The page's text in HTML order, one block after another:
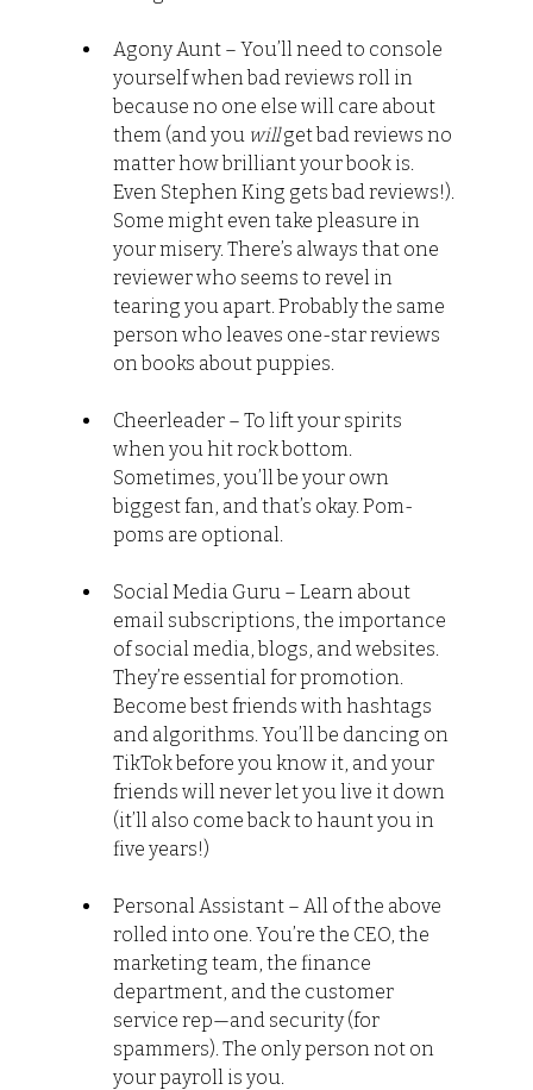
Agony Aunt – You’ll need to console
yourself when bad reviews roll in
because no one else will care about
them (and you will get bad reviews no
matter how brilliant your book is.
Even Stephen King gets bad reviews!).
Some might even take pleasure in
your misery. There’s always that one
reviewer who seems to revel in
tearing you apart. Probably the same
person who leaves one-star reviews
on books about puppies.
Cheerleader – To lift your spirits
when you hit rock bottom.
Sometimes, you’ll be your own
biggest fan, and that’s okay. Pom-
poms are optional.
Social Media Guru – Learn about
email subscriptions, the importance
of social media, blogs, and websites.
They’re essential for promotion.
Become best friends with hashtags
and algorithms. You’ll be dancing on
TikTok before you know it, and your
friends will never let you live it down
(it’ll also come back to haunt you in
five years!)
Personal Assistant – All of the above
rolled into one. You’re the CEO, the
marketing team, the finance
department, and the customer
service rep—and security (for
spammers). The only person not on
your payroll is you.